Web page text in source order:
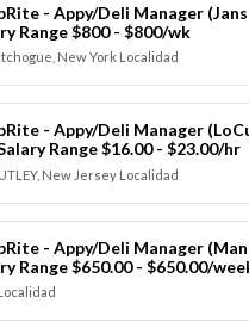
- Appy/Deli Manager
Range $800 - $800/wk
New York Localidad
- Appy/Deli Manager
Range $16.00 - $23.00/hr
New Jersey Localidad
- Appy/Deli Manager
Range $650.00 - $650.00/